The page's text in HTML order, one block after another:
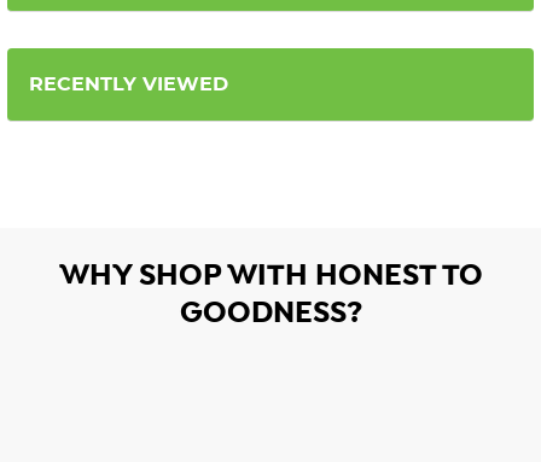
RECENTLY VIEWED
WHY SHOP WITH HONEST TO
GOODNESS?